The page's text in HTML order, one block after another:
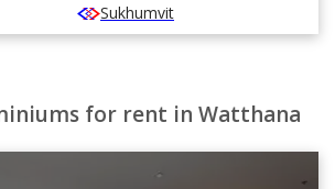
Sukhumvit
for rent in Watthana